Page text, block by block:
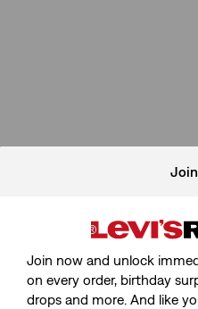
Join now and unlock
on every order, birthday
drops and more. And like